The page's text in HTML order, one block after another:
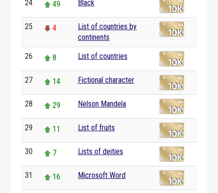
24 49 Black
25 4
List of countries by
continents
26 8 List of countries
27 14 Fictional character
28 29 Nelson Mandela
29 11 List of fruits
30 7 Lists of deities
31 16 Microsoft Word